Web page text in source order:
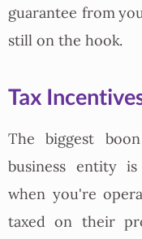
guarantee from
still on the hook.
Tax
The biggest
business entity
when you're
taxed on their